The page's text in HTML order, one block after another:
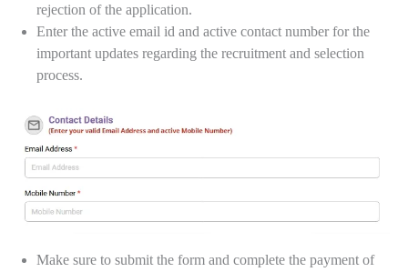
rejection of the application.
Enter the active email id and active contact number for the
important updates regarding the recruitment and selection
process.
Make sure to submit the form and complete the payment of